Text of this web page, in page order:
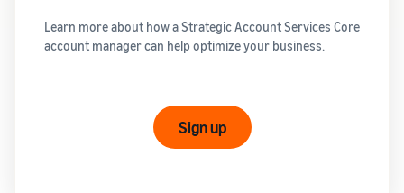
Learn more about how a Strategic Account Services Core
account manager can help optimize your business.
Sign up